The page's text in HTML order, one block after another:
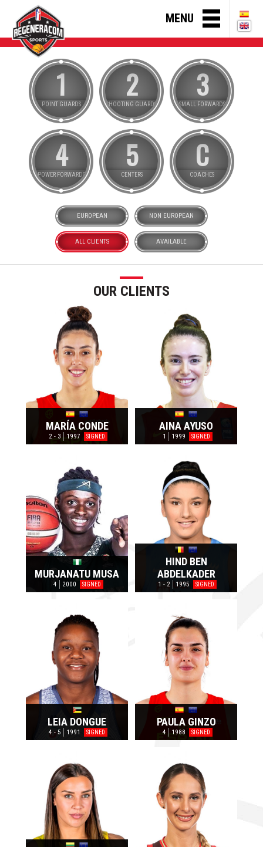
MENU
1
POINT GUARDS
2
SHOOTING GUARDS
3
SMALL FORWARDS
4
POWER FORWARDS
5
CENTERS
C
COACHES
EUROPEAN NON EUROPEAN
ALL CLIENTS AVAILABLE
OUR CLIENTS
MARÍA CONDE
2 - 3 1997 SIGNED
AINA AYUSO
1 1999 SIGNED
MURJANATU MUSA
4 2000 SIGNED
HIND BEN
ABDELKADER
1 - 2 1995 SIGNED
LEIA DONGUE
4 - 5 1991 SIGNED
PAULA GINZO
4 1988 SIGNED